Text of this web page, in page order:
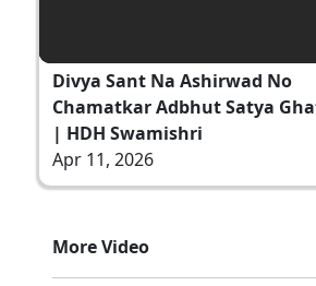
Divya Sant Na Ashirwad No
Chamatkar Adbhut Satya
| HDH Swamishri
Apr 11, 2026
More Video